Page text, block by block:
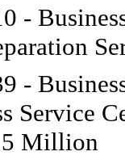
-
-
Service
Million